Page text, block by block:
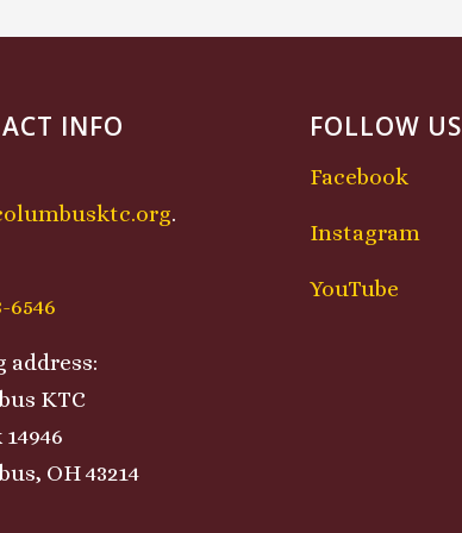
INFO
.
6546
address:
KTC
OH 43214
FOLLOW US
Facebook
Instagram
YouTube